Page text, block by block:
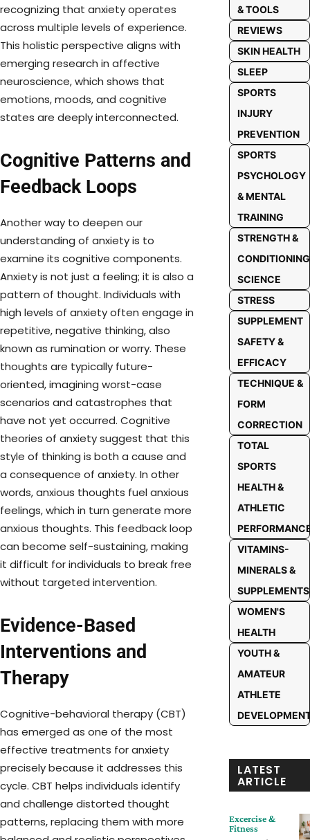
recognizing that anxiety operates
across multiple levels of experience.
This holistic perspective aligns with
emerging research in affective
neuroscience, which shows that
emotions, moods, and cognitive
states are deeply interconnected.
Cognitive Patterns and
Feedback Loops
Another way to deepen our
understanding of anxiety is to
examine its cognitive components.
Anxiety is not just a feeling; it is also a
pattern of thought. Individuals with
high levels of anxiety often engage in
repetitive, negative thinking, also
known as rumination or worry. These
thoughts are typically future-
oriented, imagining worst-case
scenarios and catastrophes that
have not yet occurred. Cognitive
theories of anxiety suggest that this
style of thinking is both a cause and
a consequence of anxiety. In other
words, anxious thoughts fuel anxious
feelings, which in turn generate more
anxious thoughts. This feedback loop
can become self-sustaining, making
it difficult for individuals to break free
without targeted intervention.
Evidence-Based
Interventions and
Therapy
Cognitive-behavioral therapy (CBT)
has emerged as one of the most
effective treatments for anxiety
precisely because it addresses this
cycle. CBT helps individuals identify
and challenge distorted thought
patterns, replacing them with more
& TOOLS
REVIEWS
SKIN HEALTH
SLEEP
SPORTS
INJURY
PREVENTION
SPORTS
PSYCHOLOGY
& MENTAL
TRAINING
STRENGTH &
CONDITIONING
SCIENCE
STRESS
SUPPLEMENT
SAFETY &
EFFICACY
TECHNIQUE &
FORM
CORRECTION
TOTAL
SPORTS
HEALTH &
ATHLETIC
VITAMINS-
MINERALS &
SUPPLEMENTS
WOMEN'S
HEALTH
YOUTH &
AMATEUR
ATHLETE
LATEST
ARTICLE
Excercise &
Fitness